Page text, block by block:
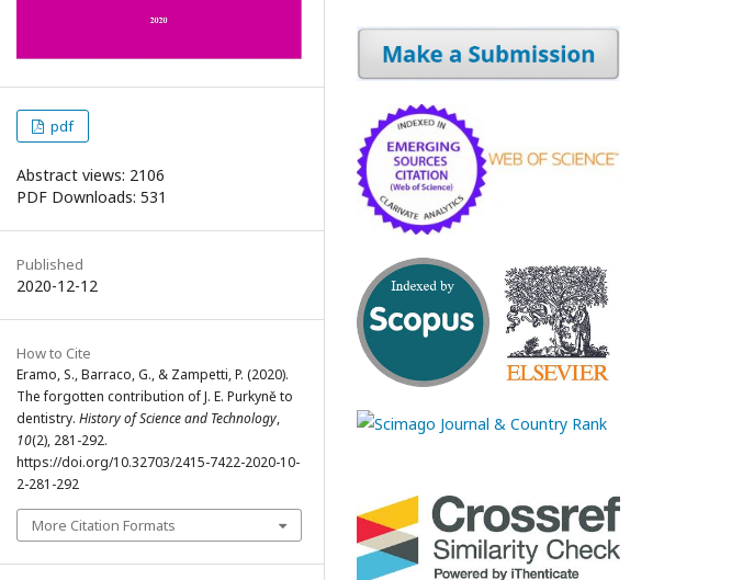
pdf
Abstract views: 2106
PDF Downloads: 531
Published
2020-12-12
How to Cite
Eramo, S., Barraco, G., & Zampetti, P. (2020).
The forgotten contribution of J. E. Purkyně to
dentistry. History of Science and Technology,
10(2), 281-292.
https://doi.org/10.32703/2415-7422-2020-10-
2-281-292
More Citation Formats